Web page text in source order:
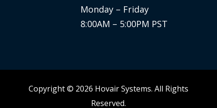
Monday – Friday
8:00AM – 5:00PM PST
Copyright © 2026 Hovair Systems. All Rights
Reserved.